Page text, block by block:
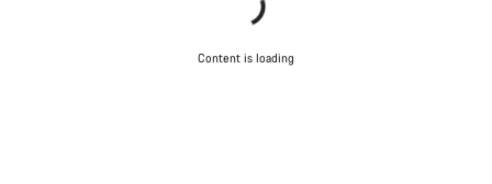
Content is loading